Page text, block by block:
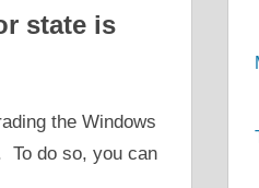
state is
the Windows
To do so, you can